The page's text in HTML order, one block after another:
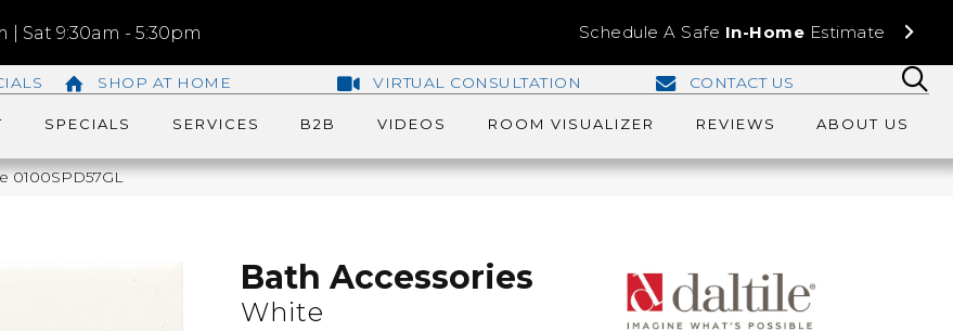
| Sat 9:30am - 5:30pm Schedule A Safe In-Home Estimate
SHOP AT HOME VIRTUAL CONSULTATION CONTACT US
SPECIALS SERVICES B2B VIDEOS ROOM VISUALIZER REVIEWS ABOUT US
0100SPD57GL
Bath Accessories
White